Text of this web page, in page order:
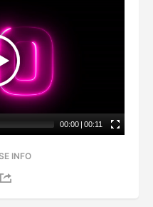
00:00 | 00:11
INFO